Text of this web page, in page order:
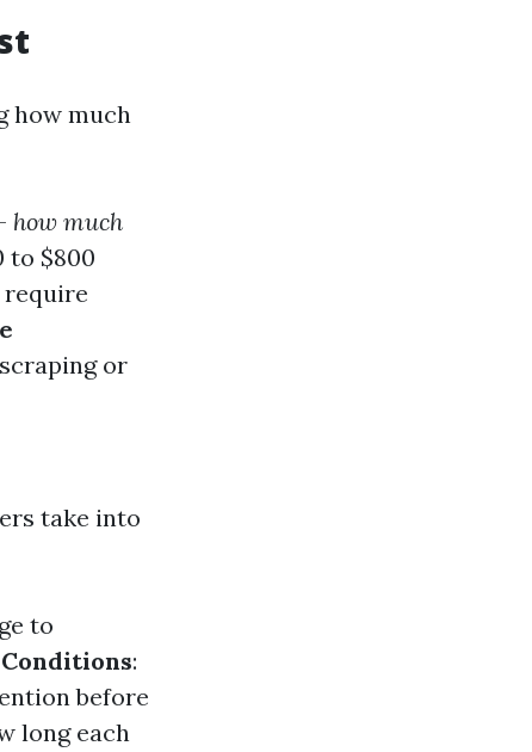
how much
how much
to $800
require
or
take into
to
:
before
long each